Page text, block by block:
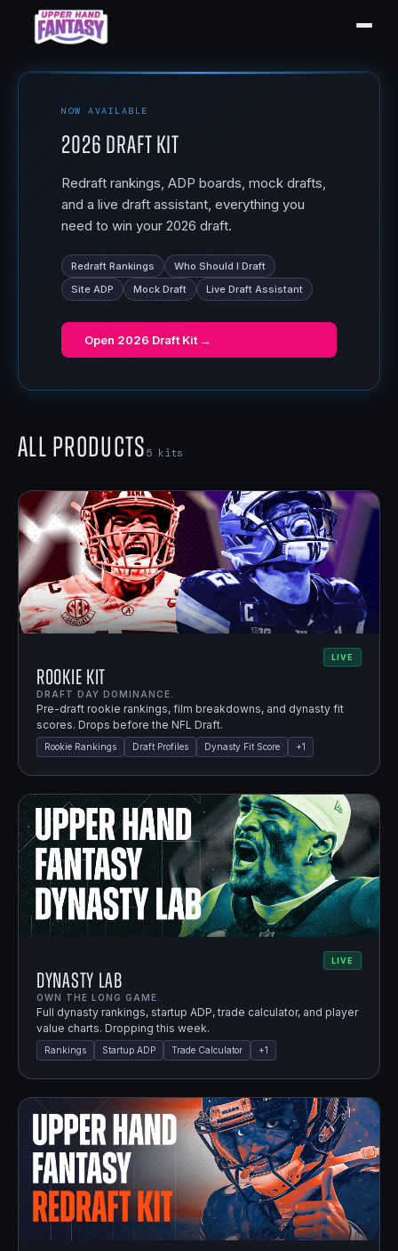
NOW AVAILABLE
2026 Draft Kit
Redraft rankings, ADP boards, mock drafts,
and a live draft assistant, everything you
need to win your 2026 draft.
Redraft Rankings
Who Should I Draft
Site ADP
Mock Draft Live Draft Assistant
Open 2026 Draft Kit →
All Products5 kits
LIVE
Rookie Kit
DRAFT DAY DOMINANCE.
Pre-draft rookie rankings, film breakdowns, and dynasty fit
scores. Drops before the NFL Draft.
Rookie Rankings Draft Profiles Dynasty Fit Score +1
LIVE
Dynasty Lab
OWN THE LONG GAME.
Full dynasty rankings, startup ADP, trade calculator, and player
value charts. Dropping this week.
Rankings Startup ADP Trade Calculator +1